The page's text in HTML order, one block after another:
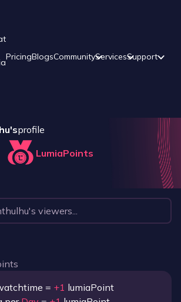
PricingBlogsCommunityServicesSupport
'sprofile
LumiaPoints
= +1 lumiaPoint